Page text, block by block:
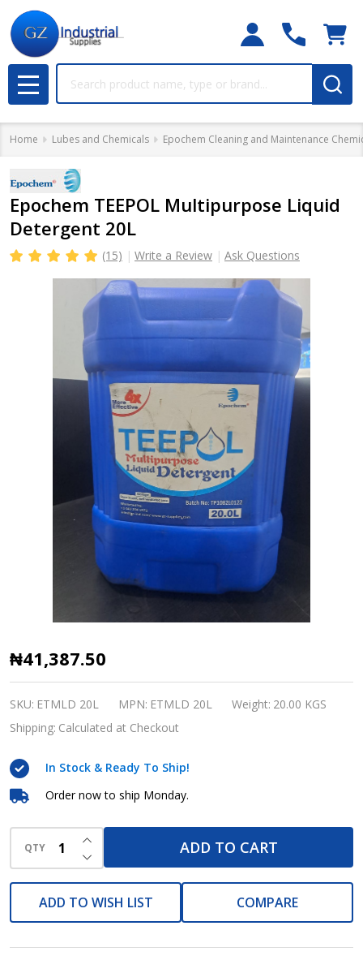
MENU
Home Lubes and Chemicals Epochem Cleaning and Maintenance
Epochem TEEPOL Multipurpose Liquid
Detergent 20L
(15) Write a Review Ask Questions
Epochem
TEEPOL
Multipurpose
Liquid
20L
₦41,387.50
SKU: ETMLD 20L MPN: ETMLD 20L Weight: 20.00 KGS
Shipping: Calculated at Checkout
In Stock & Ready To Ship!
Order now to ship Monday.
QTY DECREASE QUANTITY OF UNDEFINED
INCREASE QUANTITY OF UNDEFINED
ADD TO CART
ADD TO WISH LIST COMPARE